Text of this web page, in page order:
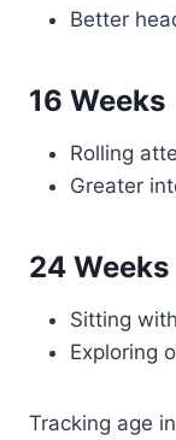
Better
16 Weeks
Rolling
Greater
24 Weeks
Sitting
Exploring
Tracking age